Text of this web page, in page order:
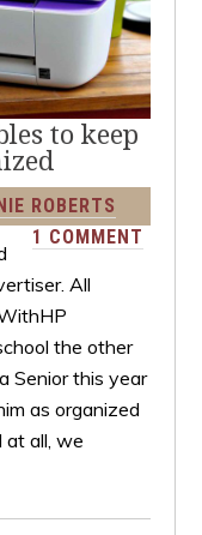
to keep
ROBERTS
1 COMMENT
All
the other
Senior this year
as organized
at all, we